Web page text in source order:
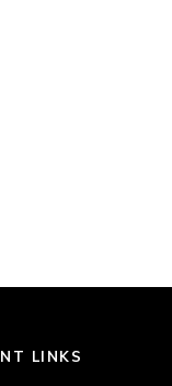
LINKS